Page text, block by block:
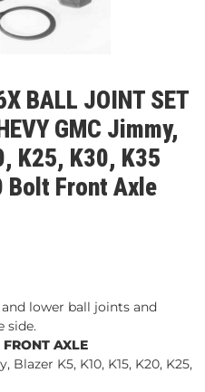
BALL JOINT SET
GMC Jimmy,
K25, K30, K35
Bolt Front Axle
lower ball joints and
side.
AXLE
Blazer K5, K10, K15, K20, K25,